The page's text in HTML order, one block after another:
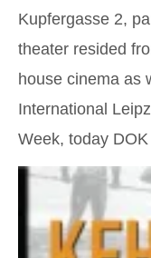
Kupfergasse 2,
theater resided
house cinema as
International
Week, today